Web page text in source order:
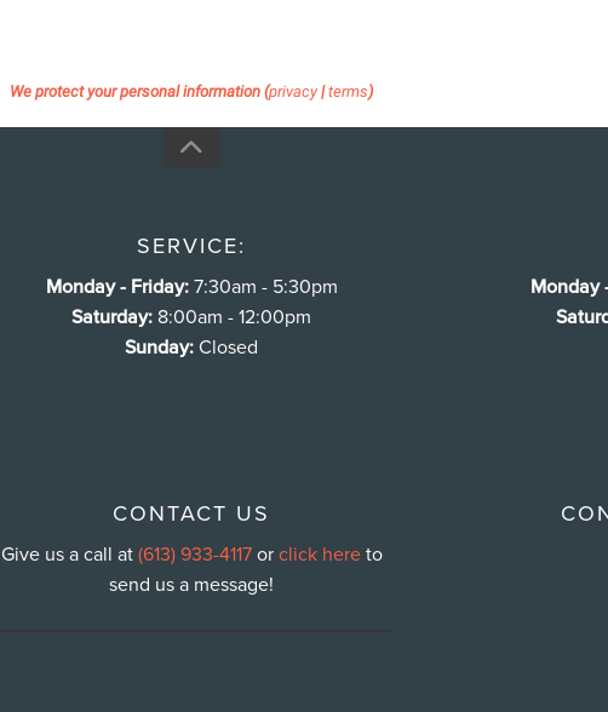
We protect your personal information (privacy|terms)
SERVICE:
Monday - Friday:7:30am - 5:30pm
Saturday: 8:00am - 12:00pm
Sunday:Closed
Monday
CONTACT US
Give us a call at(613) 933-4117orclick hereto
send us a message!